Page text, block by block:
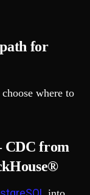
for
where to
from